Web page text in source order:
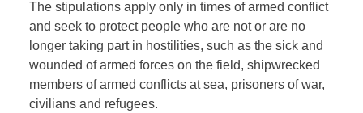
The stipulations apply only in times of armed conflict
and seek to protect people who are not or are no
longer taking part in hostilities, such as the sick and
wounded of armed forces on the field, shipwrecked
members of armed conflicts at sea, prisoners of war,
civilians and refugees.